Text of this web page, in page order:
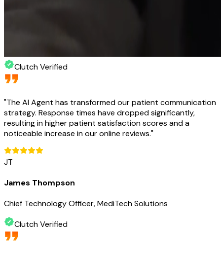
Clutch Verified
"The AI Agent has transformed our patient communication
strategy. Response times have dropped significantly,
resulting in higher patient satisfaction scores and a
noticeable increase in our online reviews."
JT
James Thompson
Chief Technology Officer, MediTech Solutions
Clutch Verified